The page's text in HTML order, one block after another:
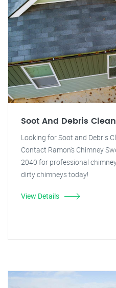
Soot And Debris
Looking for Soot and Debris
Contact Ramon's Chimney
2040 for professional
dirty chimneys today!
View Details